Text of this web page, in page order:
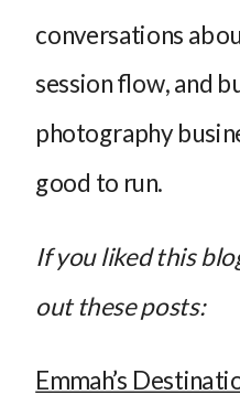
conversations
session flow, and
photography
good to run.
If you liked this
out these posts:
Emmah’s